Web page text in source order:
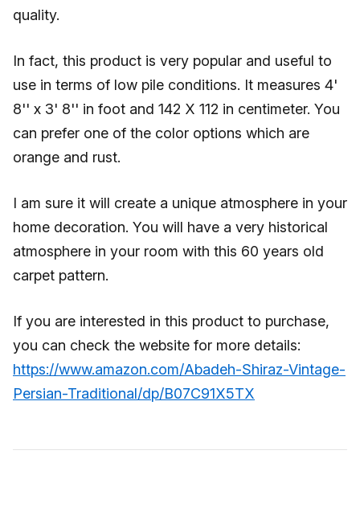
quality.
In fact, this product is very popular and useful to
use in terms of low pile conditions. It measures 4'
8'' x 3' 8'' in foot and 142 X 112 in centimeter. You
can prefer one of the color options which are
orange and rust.
I am sure it will create a unique atmosphere in your
home decoration. You will have a very historical
atmosphere in your room with this 60 years old
carpet pattern.
If you are interested in this product to purchase,
you can check the website for more details:
https://www.amazon.com/Abadeh-Shiraz-Vintage-
Persian-Traditional/dp/B07C91X5TX